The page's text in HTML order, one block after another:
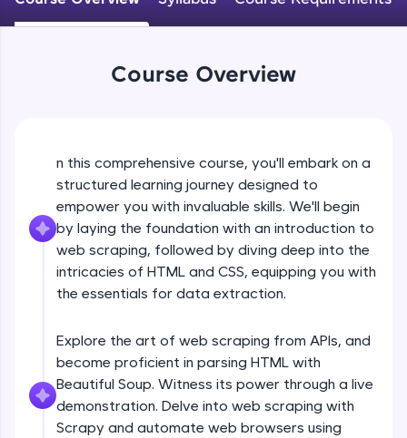
WebKata:
An interactive platform to master HTML, CSS,
development practice without any setup.
used in real-world applications. Write, optimize,
skills.
Try Now>
FixTheCode:
Hone your bug-fixing skills with real-world
and Golang. More languages coming soon!
IDE:
programming languages with auto-complete,
debugging, and AI-powered code generation—
all in the cloud!
Course Overview
n this comprehensive course, you'll embark on a
structured learning journey designed to
empower you with invaluable skills. We'll begin
by laying the foundation with an introduction to
web scraping, followed by diving deep into the
intricacies of HTML and CSS, equipping you with
the essentials for data extraction.
Explore the art of web scraping from APIs, and
become proficient in parsing HTML with
Beautiful Soup. Witness its power through a live
demonstration. Delve into web scraping with
Scrapy and automate web browsers using